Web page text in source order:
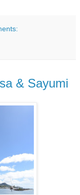
& Sayumi